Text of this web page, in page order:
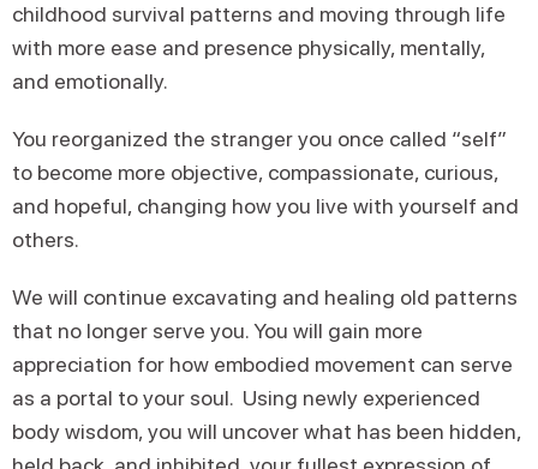
childhood survival patterns and moving through life
with more ease and presence physically, mentally,
and emotionally.
You reorganized the stranger you once called “self”
to become more objective, compassionate, curious,
and hopeful, changing how you live with yourself and
others.
We will continue excavating and healing old patterns
that no longer serve you. You will gain more
appreciation for how embodied movement can serve
as a portal to your soul. Using newly experienced
body wisdom, you will uncover what has been hidden,